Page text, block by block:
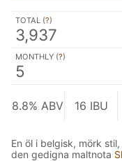
TOTAL (?)
3,937
MONTHLY (?)
5
8.8% ABV 16 IBU
En öl i belgisk, mörk
den gedigna maltnota